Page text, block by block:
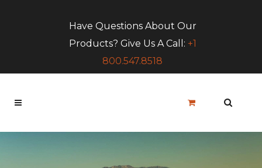
Have Questions About Our
Products? Give Us A Call: +1
800.547.8518